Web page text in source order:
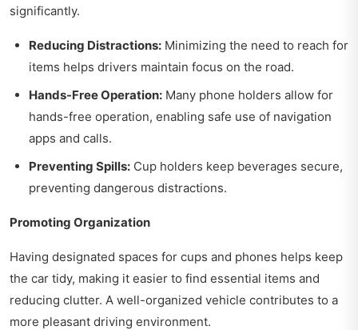
significantly.
Reducing Distractions: Minimizing the need to reach for
items helps drivers maintain focus on the road.
Hands-Free Operation: Many phone holders allow for
hands-free operation, enabling safe use of navigation
apps and calls.
Preventing Spills: Cup holders keep beverages secure,
preventing dangerous distractions.
Promoting Organization
Having designated spaces for cups and phones helps keep
the car tidy, making it easier to find essential items and
reducing clutter. A well-organized vehicle contributes to a
more pleasant driving environment.